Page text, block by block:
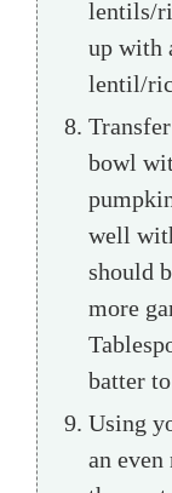
lentils/
up with
lentil/
bowl
well
should
more
batter
Using
an